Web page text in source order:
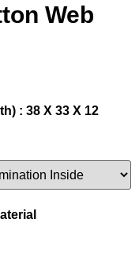
Web
: 38 X 33 X 12